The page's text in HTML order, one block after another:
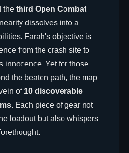
the third Open Combat
dissolves into a
Farah's objective is
from the crash site to
innocence. Yet for those
the beaten path, the map
of 10 discoverable
. Each piece of gear not
loadout but also whispers